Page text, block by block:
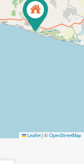
Leaflet|©OpenStreetMap